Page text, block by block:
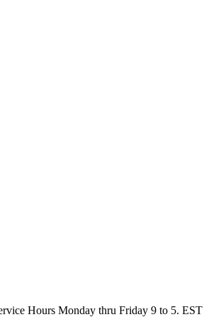
Hours Monday thru Friday 9 to 5. EST